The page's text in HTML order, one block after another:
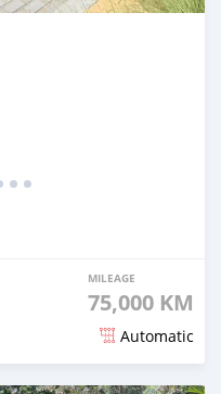
MILEAGE
75,000 KM
Automatic